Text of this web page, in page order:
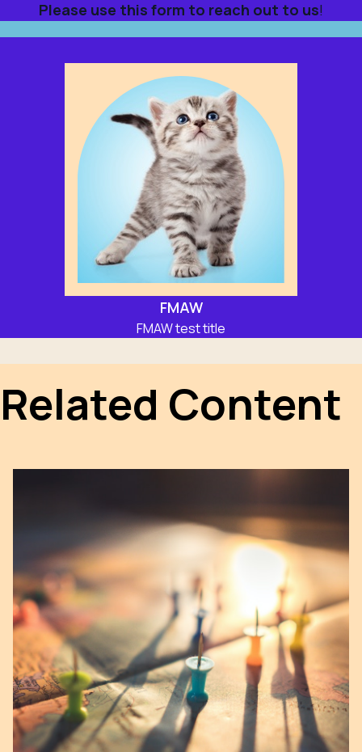
Please use this form to reach out to us!
FMAW
FMAW test title
Related Content